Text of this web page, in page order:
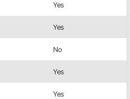
Yes
Yes
No
Yes
Yes